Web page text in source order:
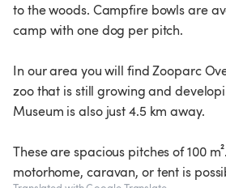
to the woods. Campfire bowls are
camp with one dog per pitch.
In our area you will find Zooparc
zoo that is still growing and
Museum is also just 4.5 km away.
These are spacious pitches of 100
motorhome, caravan, or tent is